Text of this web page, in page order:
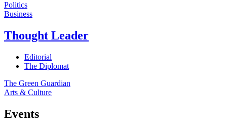
Politics
Business
Thought Leader
Editorial
The Diplomat
The Green Guardian
Arts & Culture
Events